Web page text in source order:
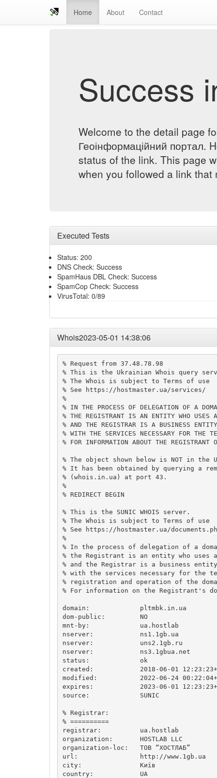
Home About Contact
Success
Welcome to the detail page
Геоінформаційний портал.
status of the link. This page
when you followed a link that
Executed Tests
Status: 200
DNS Check: Success
SpamHaus DBL Check: Success
SpamCop Check: Success
VirusTotal: 0/89
Whois2023-05-01 14:38:06
% Request from 37.48.78.98
% This is the Ukrainian Whois query
% The Whois is subject to Terms of use
% See https://hostmaster.ua/services/
%
% IN THE PROCESS OF DELEGATION OF A
% THE REGISTRANT IS AN ENTITY WHO USES
% AND THE REGISTRAR IS A BUSINESS
% WITH THE SERVICES NECESSARY FOR THE
% FOR INFORMATION ABOUT THE REGISTRANT
% The object shown below is NOT in the
% It has been obtained by querying a
% (whois.in.ua) at port 43.
%
% REDIRECT BEGIN
% This is the SUNIC WHOIS server.
% The Whois is subject to Terms of use
% See https://hostmaster.ua/
%
% In the process of delegation of a
% the Registrant is an entity who uses
% and the Registrar is a business
% with the services necessary for the
% registration and operation of the
% For information on the Registrant's
domain:             pltmbk.in.ua
dom-public:         NO
mnt-by:             ua.hostlab
nserver:            ns1.1gb.ua
nserver:            uns2.1gb.ru
nserver:            ns3.1gbua.net
status:             ok
created:            2018-06-01
modified:           2022-06-24
expires:            2023-06-01
source:             SUNIC
% Registrar:
% ==========
registrar:          ua.hostlab
organization:       HOSTLAB LLC
organization-loc:   ТОВ “ХОСТЛАБ”
url:                http://www.1gb.ua
city:               Київ
country:            UA